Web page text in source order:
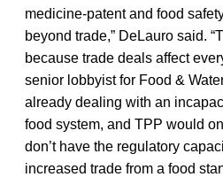
medicine-patent and food
beyond trade,” DeLauro said.
because trade deals affect
senior lobbyist for Food &
already dealing with an
food system, and TPP would
don’t have the regulatory
increased trade from a food